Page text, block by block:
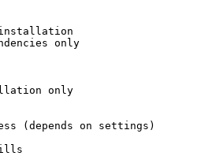
installation
only
only
(depends on settings)